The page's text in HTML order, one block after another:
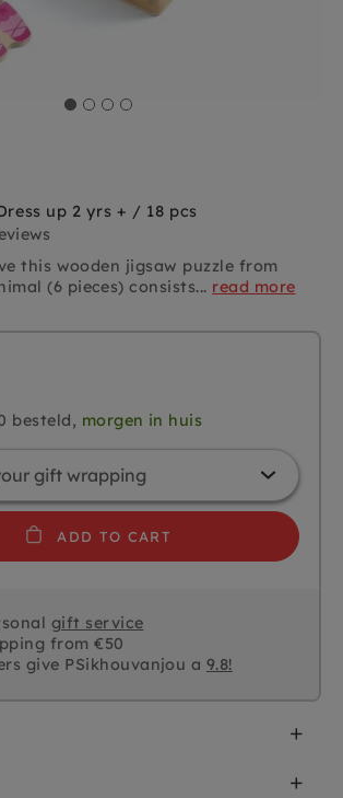
up 2 yrs + / 18 pcs
this wooden jigsaw puzzle from
(6 pieces) consists... read more
besteld, morgen in huis
ADD TO CART
gift service
from €50
give PSikhouvanjou a 9.8!
love this wooden jigsaw puzzle from